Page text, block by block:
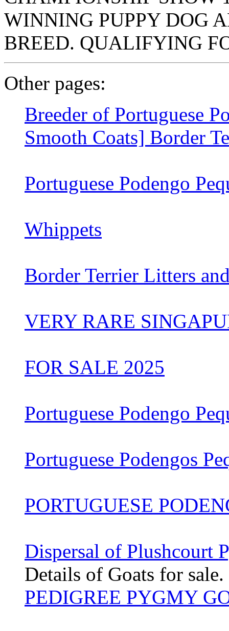
WINNING PUPPY DOG
BREED. QUALIFYING
Other pages:
Breeder of Portuguese
Smooth Coats] Border
Portuguese Podengo
Whippets
Border Terrier Litters
VERY RARE
FOR SALE 2025
Portuguese Podengo
Portuguese Podengos
PORTUGUESE
Dispersal of Plushcourt
Details of Goats for sale.
PEDIGREE PYGMY